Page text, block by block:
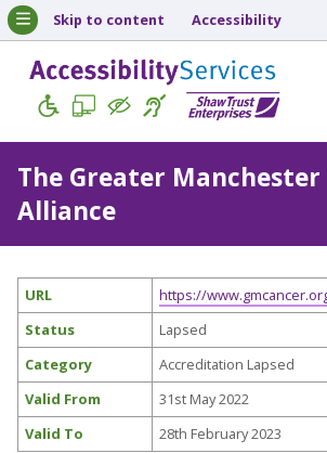
Skip to content Accessibility
The Greater Manchester
Alliance
URL
https://
Status
Lapsed
Category
Accreditation Lapsed
Valid From
31st May 2022
Valid To
28th February 2023